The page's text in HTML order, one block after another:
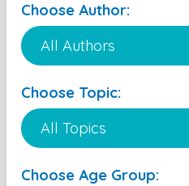
Choose Author:
Choose Topic:
Choose Age Group: